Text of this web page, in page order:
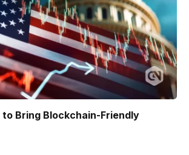
to Bring Blockchain-Friendly